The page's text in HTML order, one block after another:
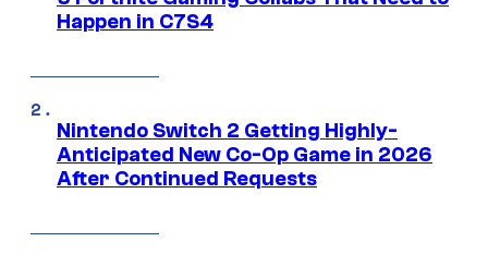
Happen in C7S4
Nintendo Switch 2 Getting Highly-
Anticipated New Co-Op Game in 2026
After Continued Requests